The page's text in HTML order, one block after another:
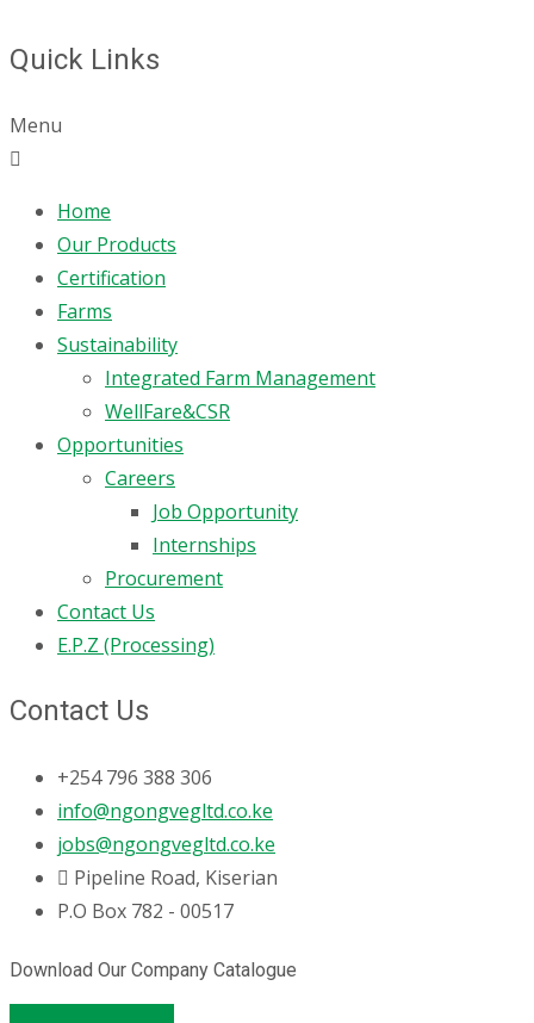
Quick Links
Menu
Home
Our Products
Certification
Farms
Sustainability
Integrated Farm Management
WellFare&CSR
Opportunities
Careers
Job Opportunity
Internships
Procurement
Contact Us
E.P.Z (Processing)
Contact Us
+254 796 388 306
info@ngongvegltd.co.ke
jobs@ngongvegltd.co.ke
Pipeline Road, Kiserian
P.O Box 782 - 00517
Download Our Company Catalogue